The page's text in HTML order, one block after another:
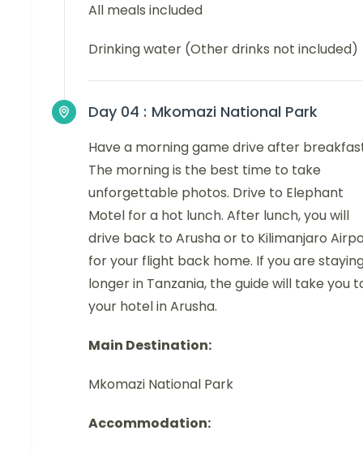
All meals included
Drinking water (Other drinks not included)
Day 04 : Mkomazi National Park
Have a morning game drive after
The morning is the best time to take
unforgettable photos. Drive to Elephant
Motel for a hot lunch. After lunch, you will
drive back to Arusha or to Kilimanjaro
for your flight back home. If you are
longer in Tanzania, the guide will take you
your hotel in Arusha.
Main Destination:
Mkomazi National Park
Accommodation: